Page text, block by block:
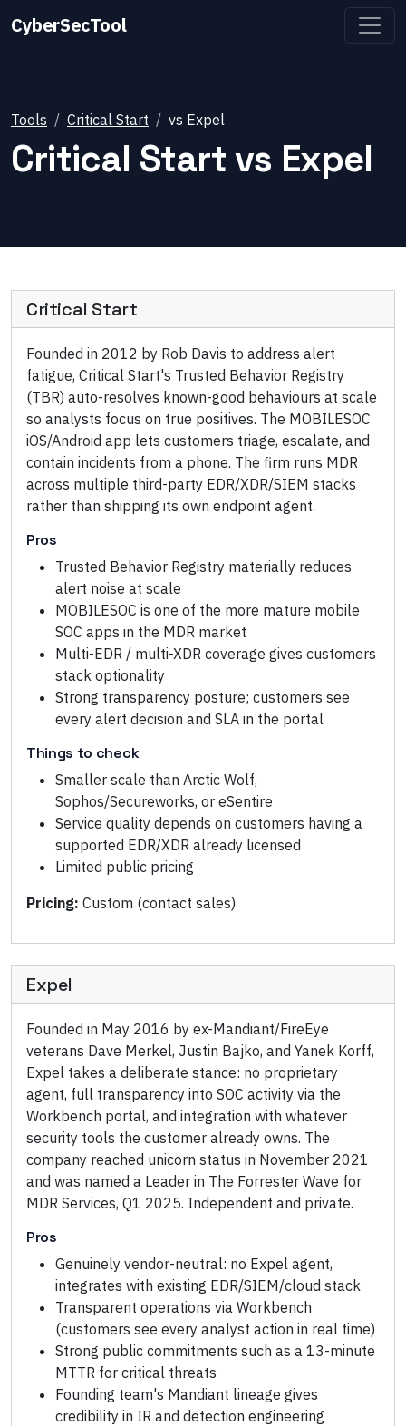
CyberSecTool
Tools Critical Start vs Expel
Critical Startvs Expel
Critical Start
Founded in 2012 by Rob Davis to address alert
fatigue, Critical Start's Trusted Behavior Registry
(TBR) auto-resolves known-good behaviours at scale
so analysts focus on true positives. The MOBILESOC
iOS/Android app lets customers triage, escalate, and
contain incidents from a phone. The firm runs MDR
across multiple third-party EDR/XDR/SIEM stacks
rather than shipping its own endpoint agent.
Pros
Trusted Behavior Registry materially reduces
alert noise at scale
MOBILESOC is one of the more mature mobile
SOC apps in the MDR market
Multi-EDR / multi-XDR coverage gives customers
stack optionality
Strong transparency posture; customers see
every alert decision and SLA in the portal
Things to check
Smaller scale than Arctic Wolf,
Sophos/Secureworks, or eSentire
Service quality depends on customers having a
supported EDR/XDR already licensed
Limited public pricing
Pricing: Custom (contact sales)
Expel
Founded in May 2016 by ex-Mandiant/FireEye
veterans Dave Merkel, Justin Bajko, and Yanek Korff,
Expel takes a deliberate stance: no proprietary
agent, full transparency into SOC activity via the
Workbench portal, and integration with whatever
security tools the customer already owns. The
company reached unicorn status in November 2021
and was named a Leader in The Forrester Wave for
MDR Services, Q1 2025. Independent and private.
Pros
Genuinely vendor-neutral: no Expel agent,
integrates with existing EDR/SIEM/cloud stack
Transparent operations via Workbench
(customers see every analyst action in real time)
Strong public commitments such as a 13-minute
MTTR for critical threats
Founding team's Mandiant lineage gives
credibility in IR and detection engineering